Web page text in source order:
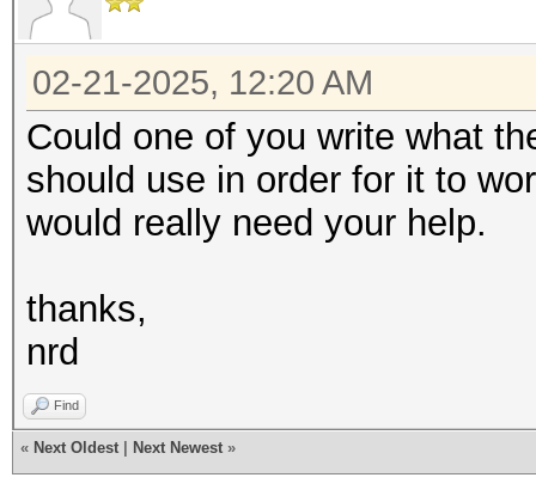
02-21-2025, 12:20 AM
Could one of you write what
should use in order for it to
would really need your help.
thanks,
nrd
Find
« Next Oldest Next Newest »